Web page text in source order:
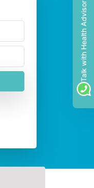
Talk with Health Advisor